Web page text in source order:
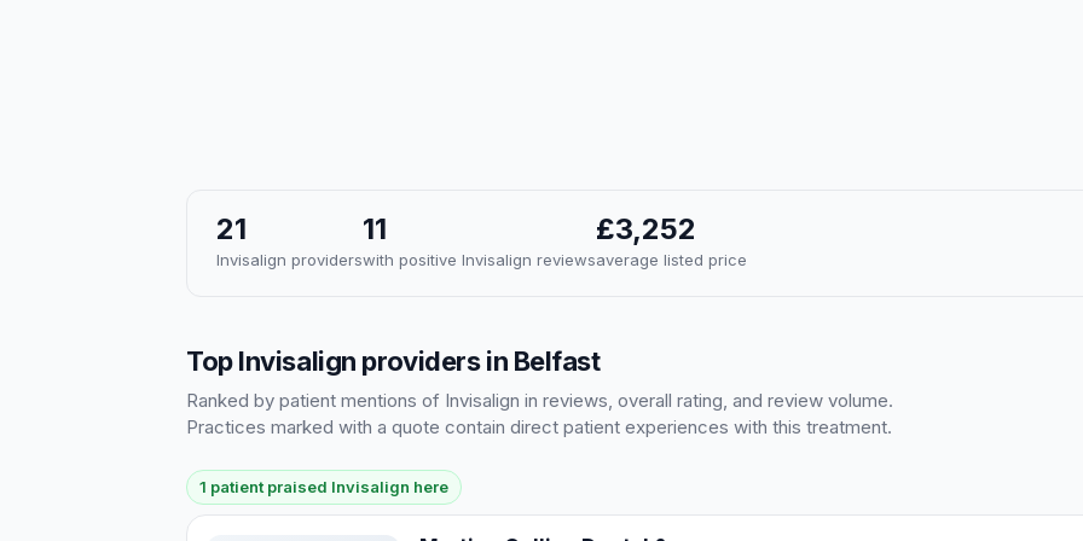
21
Invisalign providers
11
with positive Invisalign reviews
£3,252
average listed price
Top Invisalign providers in Belfast
Ranked by patient mentions of Invisalign in reviews, overall rating, and review volume.
Practices marked with a quote contain direct patient experiences with this treatment.
1 patient praised Invisalign here